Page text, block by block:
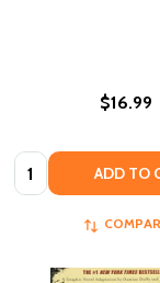
$16.99
Quantity: ADD TO